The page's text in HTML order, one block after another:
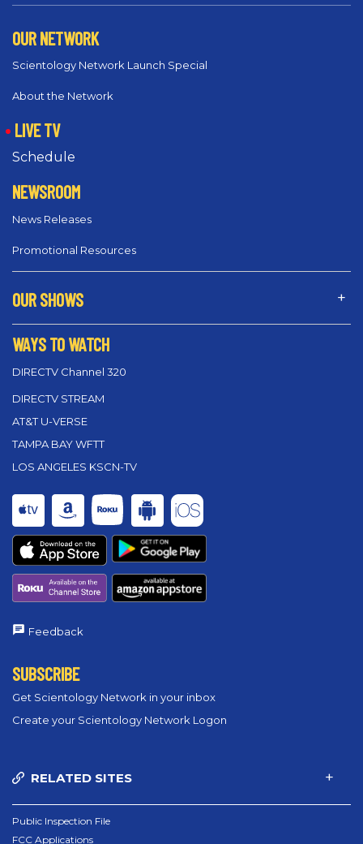
OUR NETWORK
Scientology Network Launch Special
About the Network
LIVE TV
Schedule
NEWSROOM
News Releases
Promotional Resources
OUR SHOWS
WAYS TO WATCH
DIRECTV Channel 320
DIRECTV STREAM
AT&T U-VERSE
TAMPA BAY WFTT
LOS ANGELES KSCN-TV
Feedback
SUBSCRIBE
Get Scientology Network in your inbox
Create your Scientology Network Logon
RELATED SITES
Public Inspection File
FCC Applications